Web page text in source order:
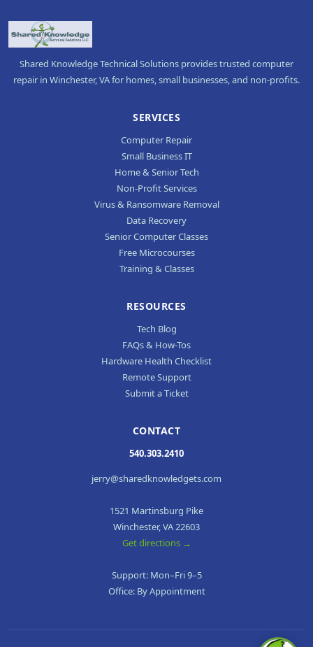
Shared Knowledge Technical Solutions provides trusted computer
repair in Winchester, VA for homes, small businesses, and non-profits.
SERVICES
Computer Repair
Small Business IT
Home & Senior Tech
Non-Profit Services
Virus & Ransomware Removal
Data Recovery
Senior Computer Classes
Free Microcourses
Training & Classes
RESOURCES
Tech Blog
FAQs & How-Tos
Hardware Health Checklist
Remote Support
Submit a Ticket
CONTACT
540.303.2410
jerry@sharedknowledgets.com
1521 Martinsburg Pike
Winchester, VA 22603
Get directions →
Support: Mon–Fri 9–5
Office: By Appointment